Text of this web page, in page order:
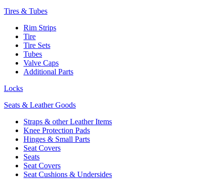
Tires & Tubes
Rim Strips
Tire
Tire Sets
Tubes
Valve Caps
Additional Parts
Locks
Seats & Leather Goods
Straps & other Leather Items
Knee Protection Pads
Hinges & Small Parts
Seat Covers
Seats
Seat Covers
Seat Cushions & Undersides